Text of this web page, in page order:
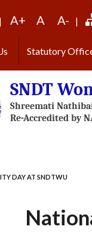
| A+ A A- |
Statutory
SNDT
DAY AT SNDTWU